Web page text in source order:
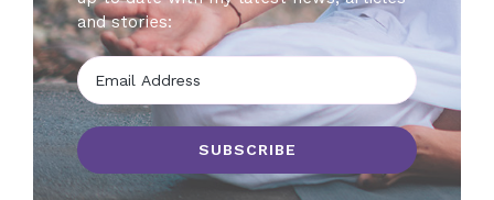
and stories: